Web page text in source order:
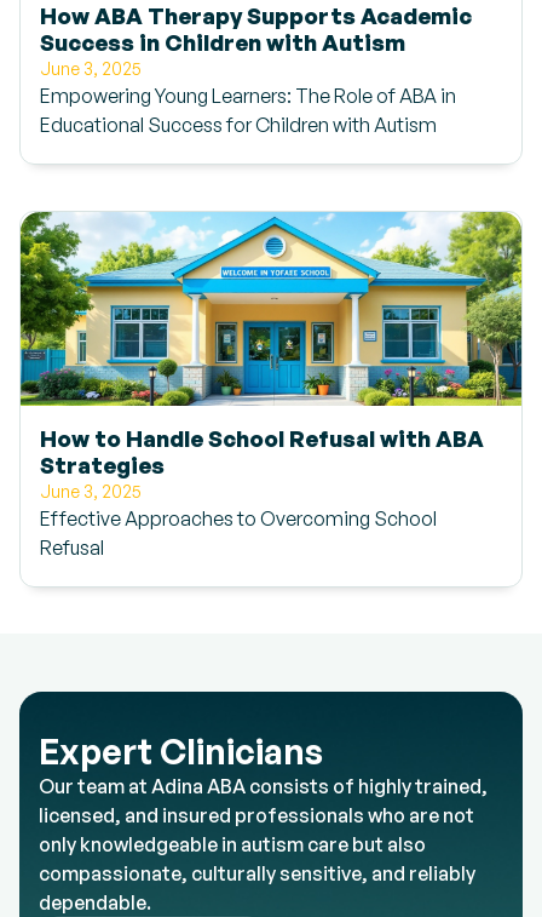
How ABA Therapy Supports Academic
Success in Children with Autism
June 3, 2025
Empowering Young Learners: The Role of ABA in
Educational Success for Children with Autism
How to Handle School Refusal with ABA
Strategies
June 3, 2025
Effective Approaches to Overcoming School
Refusal
Expert Clinicians
Our team at Adina ABA consists of highly trained,
licensed, and insured professionals who are not
only knowledgeable in autism care but also
compassionate, culturally sensitive, and reliably
dependable.